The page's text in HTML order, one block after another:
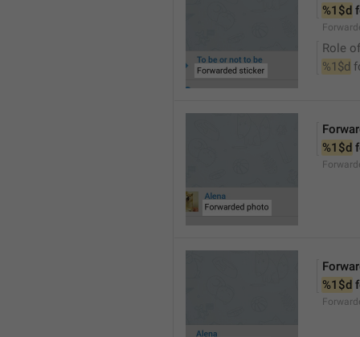
%1$d
Role
%1$d
%1$d
%1$d